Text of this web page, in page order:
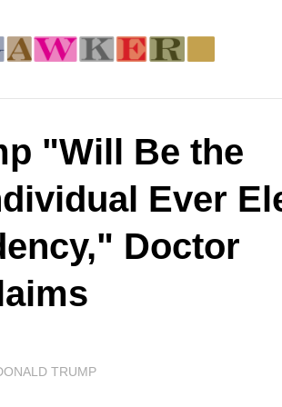
"Will Be the
Ever
Doctor
TRUMP